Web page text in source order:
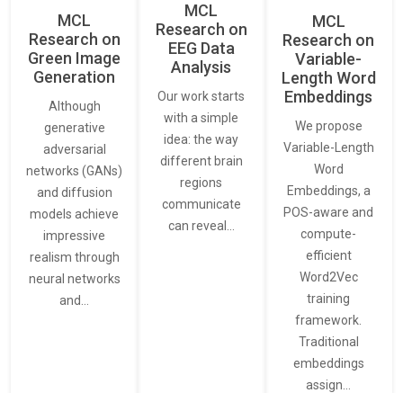
MCL
Research on
Green Image
Generation
Although
generative
adversarial
networks (GANs)
and diffusion
models achieve
impressive
realism through
neural networks
and…
MCL
Research on
EEG Data
Analysis
Our work starts
with a simple
idea: the way
different brain
regions
communicate
can reveal…
MCL
Research on
Variable-
Length Word
Embeddings
We propose
Variable-Length
Word
Embeddings, a
POS-aware and
compute-
efficient
Word2Vec
training
framework.
Traditional
embeddings
assign…